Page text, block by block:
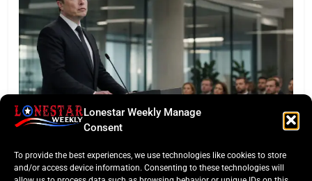
Lonestar Weekly Manage
Consent
To provide the best experiences, we use technologies like cookies to store
and/or access device information. Consenting to these technologies will
LONESTAR SPOTLIGHT
Earnings Test